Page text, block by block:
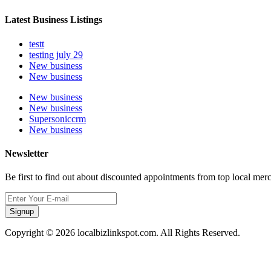
Latest Business Listings
testt
testing july 29
New business
New business
New business
New business
Supersoniccrm
New business
Newsletter
Be first to find out about discounted appointments from top local
Signup
Copyright © 2026 localbizlinkspot.com. All Rights Reserved.